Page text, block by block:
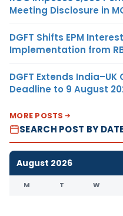
Meeting Disclosure in
DGFT Shifts EPM
Implementation from
DGFT Extends India–UK
Deadline to 9 August
MORE POSTS
SEARCH POST BY
August 2026
M T W